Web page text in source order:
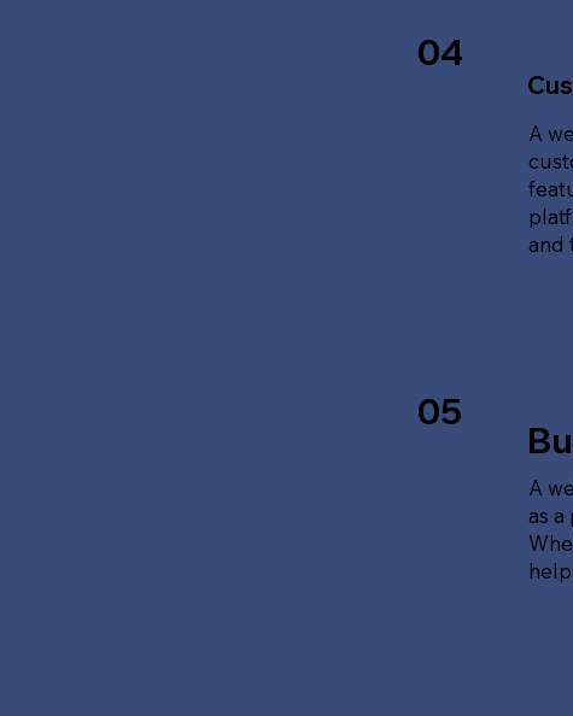
04
A
and
05
A
as